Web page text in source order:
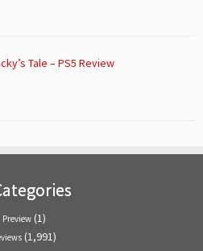
Tale – PS5 Review
Preview (1)
(1,991)